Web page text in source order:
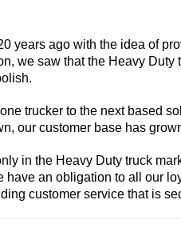
years ago with the idea of
we saw that the Heavy
trucker to the next based
our customer base has
in the Heavy Duty truck
an obligation to all our
customer service that is